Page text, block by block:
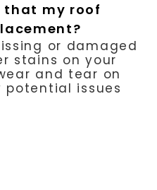
that my roof
or damaged
stains on your
and tear on
issues